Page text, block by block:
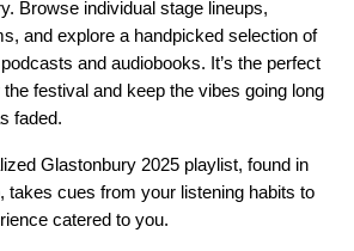
Browse individual stage lineups,
and explore a handpicked selection of
and audiobooks. It’s the perfect
festival and keep the vibes going long
faded.
Glastonbury 2025 playlist, found in
takes cues from your listening habits to
catered to you.